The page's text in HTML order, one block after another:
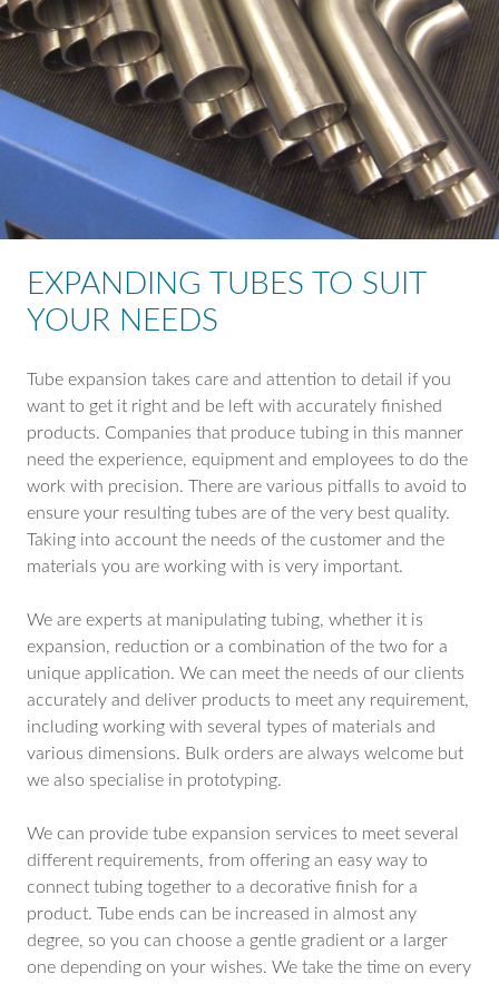
EXPANDING TUBES TO SUIT
YOUR NEEDS
Tube expansion takes care and attention to detail if you
want to get it right and be left with accurately finished
products. Companies that produce tubing in this manner
need the experience, equipment and employees to do the
work with precision. There are various pitfalls to avoid to
ensure your resulting tubes are of the very best quality.
Taking into account the needs of the customer and the
materials you are working with is very important.
We are experts at manipulating tubing, whether it is
expansion, reduction or a combination of the two for a
unique application. We can meet the needs of our clients
accurately and deliver products to meet any requirement,
including working with several types of materials and
various dimensions. Bulk orders are always welcome but
we also specialise in prototyping.
We can provide tube expansion services to meet several
different requirements, from offering an easy way to
connect tubing together to a decorative finish for a
product. Tube ends can be increased in almost any
degree, so you can choose a gentle gradient or a larger
one depending on your wishes. We take the time on every